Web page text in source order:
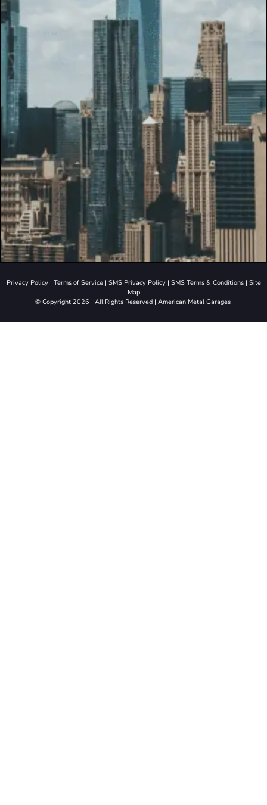
Privacy Policy| Terms of Service| SMS Privacy Policy| SMS Terms & Conditions| Site
Map
© Copyright 2026 | All Rights Reserved | American Metal Garages